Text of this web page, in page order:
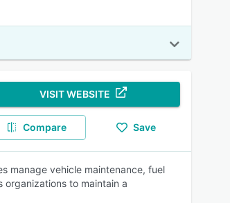
VISIT WEBSITE
Compare Save
manage vehicle maintenance, fuel
to maintain a